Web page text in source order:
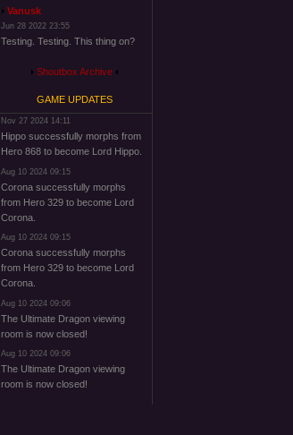
Vanusk
Jun 28 2022 23:55
Testing. Testing. This thing on?
Shoutbox Archive
GAME UPDATES
Nov 27 2024 14:11
Hippo successfully morphs from
Hero 868 to become Lord Hippo.
Aug 10 2024 09:15
Corona successfully morphs
from Hero 329 to become Lord
Corona.
Aug 10 2024 09:15
Corona successfully morphs
from Hero 329 to become Lord
Corona.
Aug 10 2024 09:06
The Ultimate Dragon viewing
room is now closed!
Aug 10 2024 09:06
The Ultimate Dragon viewing
room is now closed!